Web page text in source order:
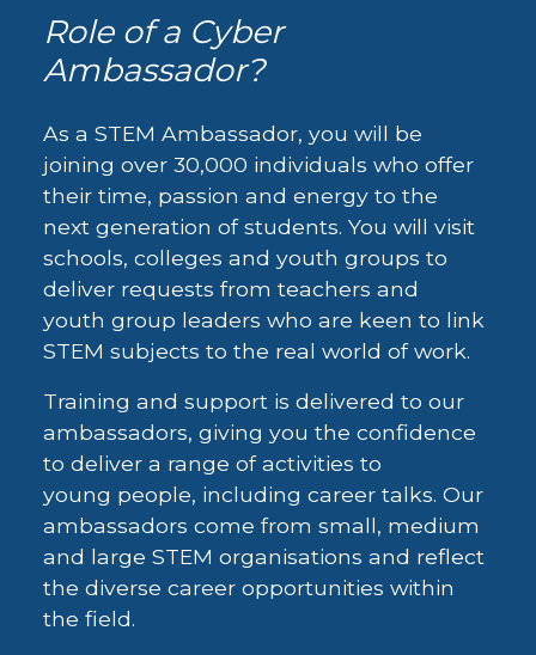
Role of a Cyber
Ambassador?
As a STEM Ambassador, you will be
joining over 30,000 individuals who offer
their time, passion and energy to the
next generation of students. You will visit
schools, colleges and youth groups to
deliver requests from teachers and
youth group leaders who are keen to link
STEM subjects to the real world of work.
Training and support is delivered to our
ambassadors, giving you the confidence
to deliver a range of activities to
young people, including career talks. Our
ambassadors come from small, medium
and large STEM organisations and reflect
the diverse career opportunities within
the field.